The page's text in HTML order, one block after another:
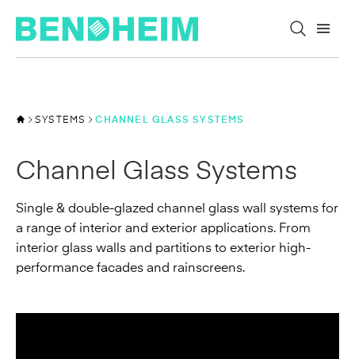
SYSTEMS CHANNEL GLASS SYSTEMS
Channel Glass Systems
Single & double-glazed channel glass wall systems for
a range of interior and exterior applications. From
interior glass walls and partitions to exterior high-
performance facades and rainscreens.